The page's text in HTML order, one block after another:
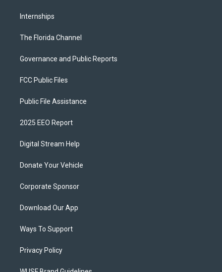
Internships
The Florida Channel
Governance and Public Reports
FCC Public Files
Public File Assistance
2025 EEO Report
Digital Stream Help
Donate Your Vehicle
Corporate Sponsor
Download Our App
Ways To Support
Privacy Policy